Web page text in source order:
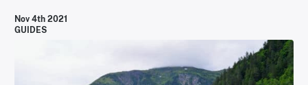
Nov 4th 2021
GUIDES